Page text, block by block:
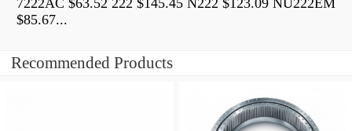
7222AC $63.52 222 $145.45 N222 $123.09 NU222EM
$85.67...
Recommended Products